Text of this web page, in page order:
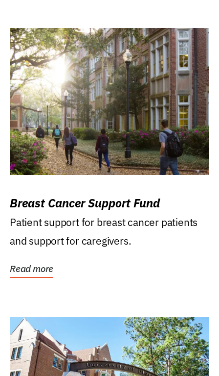
Breast Cancer Support Fund
Patient support for breast cancer patients
and support for caregivers.
Read more